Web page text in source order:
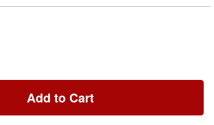
Add to Cart